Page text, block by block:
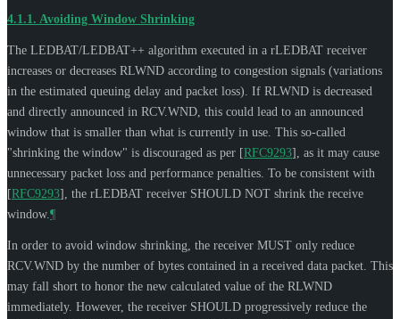
4.1.1. Avoiding Window Shrinking
The LEDBAT/LEDBAT++ algorithm executed in a rLEDBAT receiver
increases or decreases RLWND according to congestion signals (variations
in the estimated queuing delay and packet loss). If RLWND is decreased
and directly announced in RCV.WND, this could lead to an announced
window that is smaller than what is currently in use. This so-called
"shrinking the window" is discouraged as per [RFC9293] , as it may cause
unnecessary packet loss and performance penalties. To be consistent with
[RFC9293] , the rLEDBAT receiver SHOULD NOT shrink the receive
window. ¶
In order to avoid window shrinking, the receiver MUST only reduce
RCV.WND by the number of bytes contained in a received data packet. This
may fall short to honor the new calculated value of the RLWND
immediately. However, the receiver SHOULD progressively reduce the